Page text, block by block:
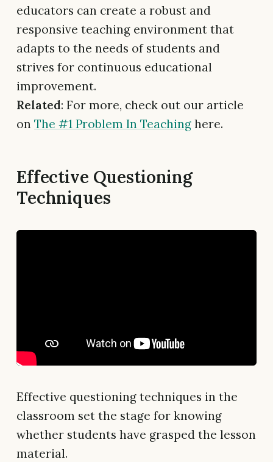
educators can create a robust and
responsive teaching environment that
adapts to the needs of students and
strives for continuous educational
improvement.
Related: For more, check out our article
on The #1 Problem In Teaching here.
Effective Questioning
Techniques
Effective questioning techniques in the
classroom set the stage for knowing
whether students have grasped the lesson
material.